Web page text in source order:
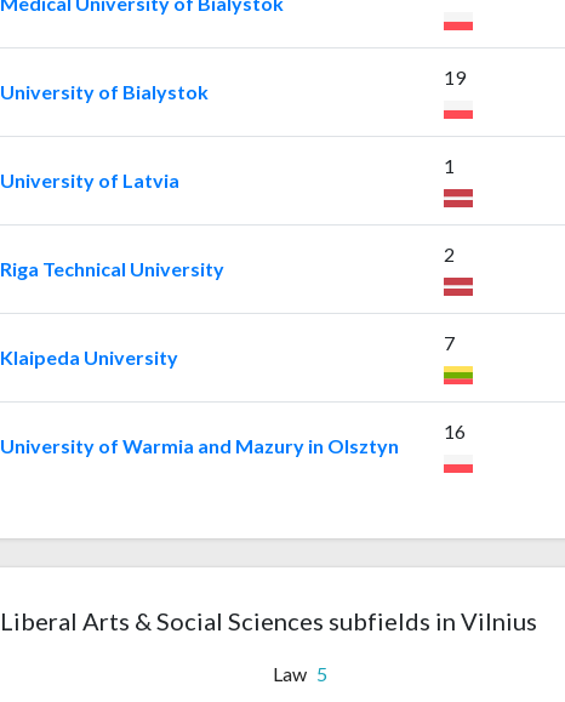
University of Bialystok
19
University of Latvia
1
Riga Technical University
2
Klaipeda University
7
University of Warmia and Mazury in Olsztyn
16
Liberal Arts & Social Sciences subfields in Vilnius
Law 5